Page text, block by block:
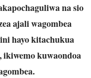
na sio
ajali wagombea
hayo kitachukua
kuwaondoa